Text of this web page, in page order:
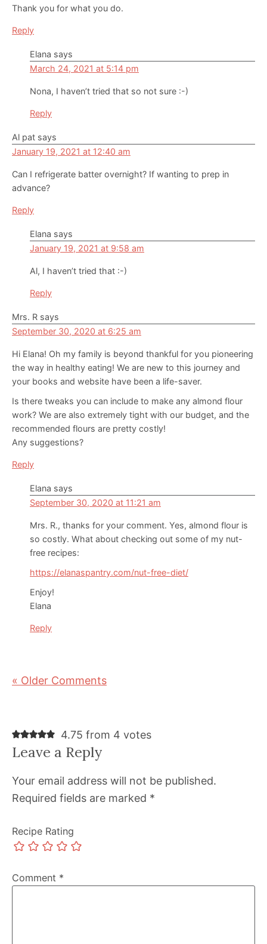
Thank you for what you do.
Reply
Elana says
March 24, 2021 at 5:14 pm
Nona, I haven’t tried that so not sure :-)
Reply
Al pat says
January 19, 2021 at 12:40 am
Can I refrigerate batter overnight? If wanting to prep in
advance?
Reply
Elana says
January 19, 2021 at 9:58 am
Al, I haven’t tried that :-)
Reply
Mrs. R says
September 30, 2020 at 6:25 am
Hi Elana! Oh my family is beyond thankful for you pioneering
the way in healthy eating! We are new to this journey and
your books and website have been a life-saver.
Is there tweaks you can include to make any almond flour
work? We are also extremely tight with our budget, and the
recommended flours are pretty costly!
Any suggestions?
Reply
Elana says
September 30, 2020 at 11:21 am
Mrs. R., thanks for your comment. Yes, almond flour is
so costly. What about checking out some of my nut-
free recipes:
https://elanaspantry.com/nut-free-diet/
Enjoy!
Elana
Reply
« Older Comments
4.75 from 4 votes
Leave a Reply
Your email address will not be published.
Required fields are marked *
Recipe Rating
Comment *